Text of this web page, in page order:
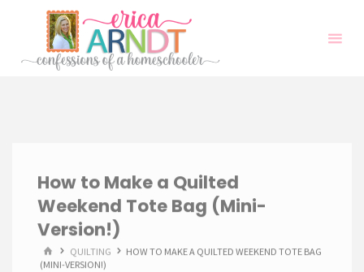
content
How to Make a Quilted
Weekend Tote Bag (Mini-
Version!)
HOMEQUILTING
HOW TO MAKE A QUILTED WEEKEND TOTE BAG
(MINI-VERSION!)